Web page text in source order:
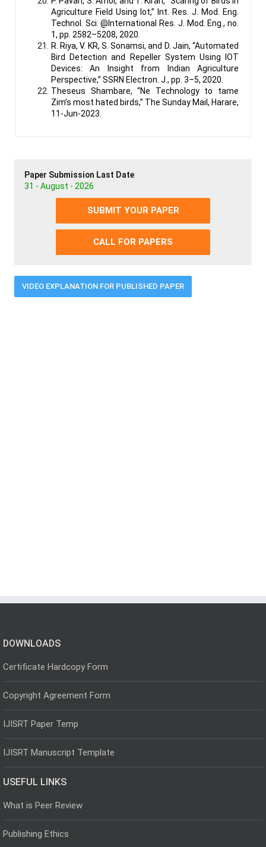
Agriculture Field Using Iot,” Int. Res. J. Mod. Eng.
Technol. Sci. @International Res. J. Mod. Eng., no.
1, pp. 2582–5208, 2020.
R. Riya, V. KR, S. Sonamsi, and D. Jain, “Automated
Bird Detection and Repeller System Using IOT
Devices: An Insight from Indian Agriculture
Perspective,” SSRN Electron. J., pp. 3–5, 2020.
Theseus Shambare, “Ne Technology to tame
Zim’s most hated birds,” The Sunday Mail, Harare,
11-Jun-2023.
Paper Submission Last Date
31 - August - 2026
SUBMIT YOUR PAPER
CALL FOR PAPERS
VIDEO EXPLANATION FOR PUBLISHED PAPER
DOWNLOADS
Certificate Hardcopy Form
Copyright Agreement Form
IJISRT Paper Temp
IJISRT Manuscript Template
USEFUL LINKS
What is Peer Review
Publishing Ethics